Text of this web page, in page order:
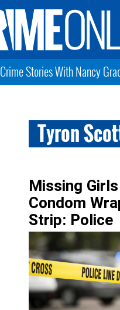
Crime Stories With Nancy
Tyron
Missing
Condom
Strip: Police